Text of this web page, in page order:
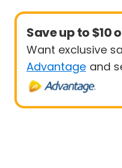
Save up to $10
Want exclusive
Advantage and